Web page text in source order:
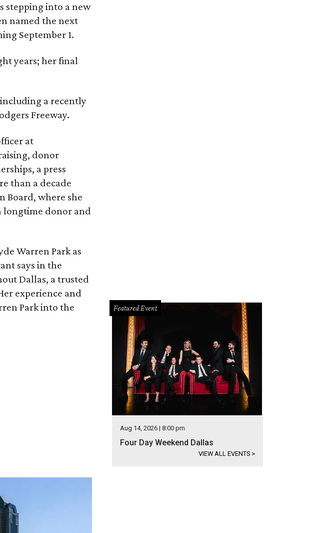
stepping into a new
named the next
September 1.
years; her final
a recently
Freeway.
at
donor
a press
than a decade
Board, where she
longtime donor and
Warren Park as
says in the
Dallas, a trusted
experience and
Park into the
Featured Event
Aug 14, 2026 | 8:00 pm
Four Day Weekend Dallas
VIEW ALL EVENTS >